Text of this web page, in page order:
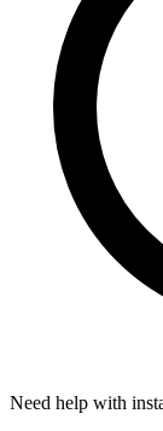
Need help with